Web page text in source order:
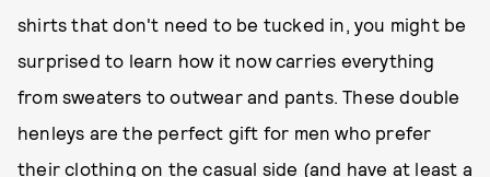
shirts that don't need to be tucked in, you might be
surprised to learn how it now carries everything
from sweaters to outwear and pants. These double
henleys are the perfect gift for men who prefer
their clothing on the casual side (and have at least a